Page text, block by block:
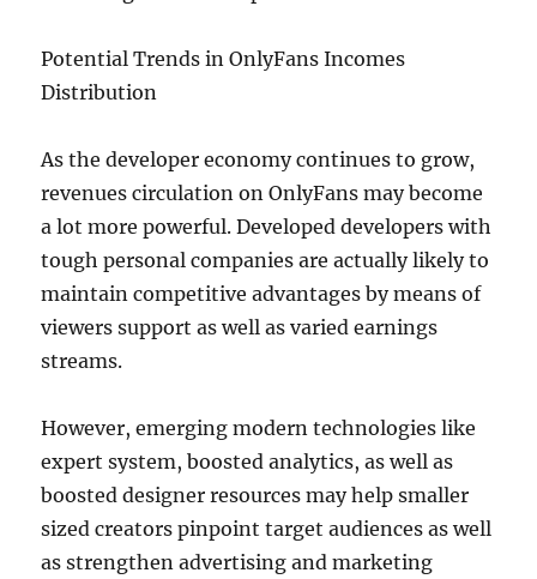
Potential Trends in OnlyFans Incomes
Distribution
As the developer economy continues to grow,
revenues circulation on OnlyFans may become
a lot more powerful. Developed developers with
tough personal companies are actually likely to
maintain competitive advantages by means of
viewers support as well as varied earnings
streams.
However, emerging modern technologies like
expert system, boosted analytics, as well as
boosted designer resources may help smaller
sized creators pinpoint target audiences as well
as strengthen advertising and marketing